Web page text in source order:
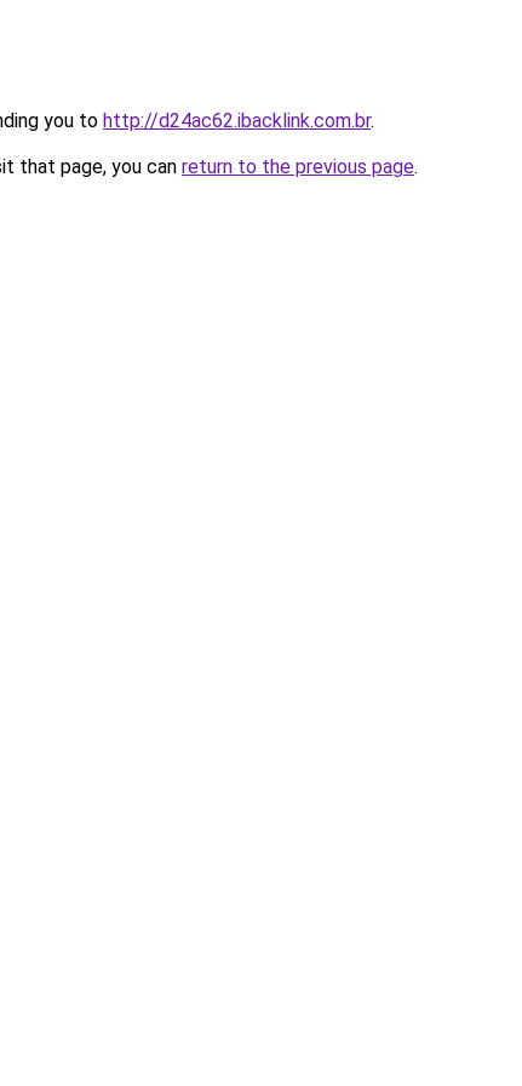
you to http://d24ac62.ibacklink.com.br.
that page, you can return to the previous page.